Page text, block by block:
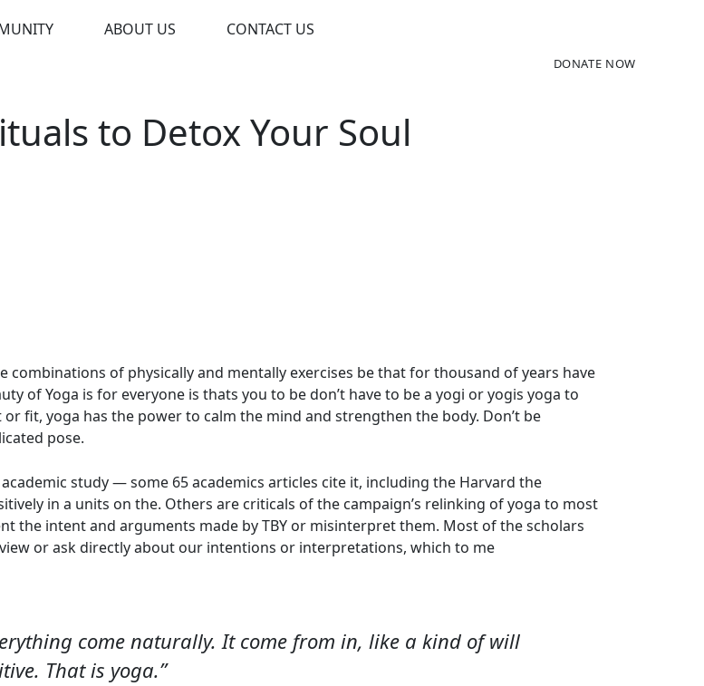
ABOUT US CONTACT US
DONATE NOW
to Detox Your Soul
combinations of physically and mentally exercises be that for thousand of years have
ofYoga is for everyone is thats you to be don’t have to be a yogi or yogis yoga to
fit, yoga has the power to calm the mind and strengthen the body. Don’t be
pose.
study — some 65 academics articles cite it, including the Harvard the
in a units on the. Others are criticals of the campaign’s relinking of yoga to most
the intent and arguments made by TBY or misinterpret them. Most of the scholars
or ask directly about our intentions or interpretations, which to me
come naturally. It come from in, like a kind of will
That is yoga.”